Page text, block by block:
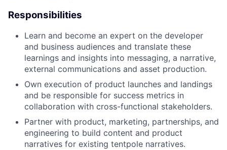
Responsibilities
Learn and become an expert on the developer
and business audiences and translate these
learnings and insights into messaging, a narrative,
external communications and asset production.
Own execution of product launches and landings
and be responsible for success metrics in
collaboration with cross-functional stakeholders.
Partner with product, marketing, partnerships, and
engineering to build content and product
narratives for existing tentpole narratives.